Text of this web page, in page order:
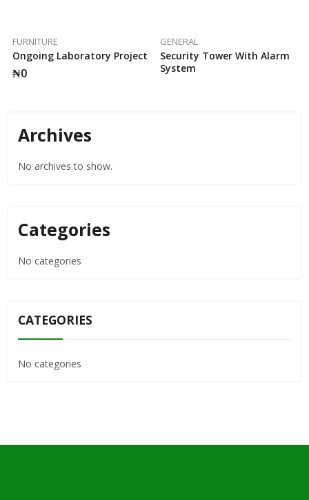
FURNITURE
Ongoing Laboratory Project
₦0
GENERAL
Security Tower With Alarm
System
Archives
No archives to show.
Categories
No categories
CATEGORIES
No categories